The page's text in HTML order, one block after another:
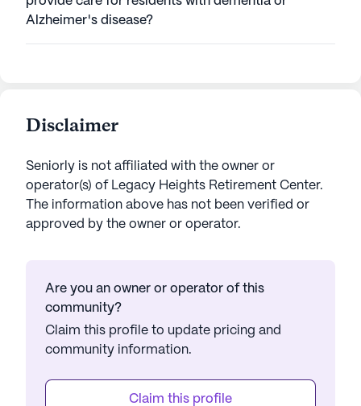
Alzheimer's disease?
Disclaimer
Seniorly is not affiliated with the owner or
operator(s) of Legacy Heights Retirement Center.
The information above has not been verified or
approved by the owner or operator.
Are you an owner or operator of this
community?
Claim this profile to update pricing and
community information.
Claim this profile